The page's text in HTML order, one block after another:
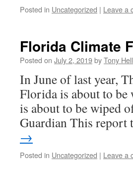
Posted in Uncategorized | Leave a
Florida Climate
Posted on July 2, 2019byTony
In June of last year,
Florida is about to be
is about to be wiped
Guardian This
→
Posted in Uncategorized | Leave a